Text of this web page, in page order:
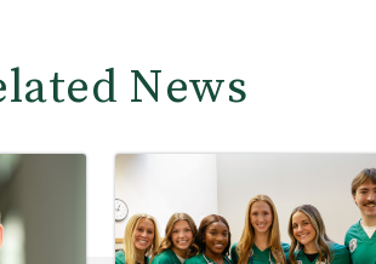
News